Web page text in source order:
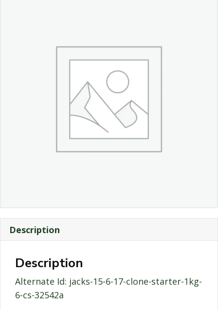
Description
Description
Alternate Id: jacks-15-6-17-clone-starter-1kg-
6-cs-32542a